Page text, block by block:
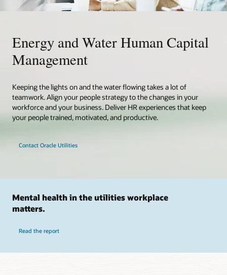
Energy and Water Human Capital
Management
Keeping the lights on and the water flowing takes a lot of
teamwork. Align your people strategy to the changes in your
workforce and your business. Deliver HR experiences that keep
your people trained, motivated, and productive.
Contact Oracle Utilities
Mental health in the utilities workplace
matters.
Read the report